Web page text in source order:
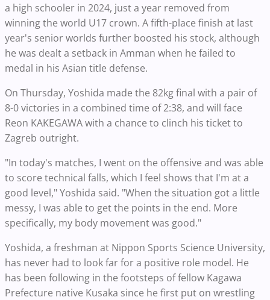
a high schooler in 2024, just a year removed from
winning the world U17 crown. A fifth-place finish at last
year's senior worlds further boosted his stock, although
he was dealt a setback in Amman when he failed to
medal in his Asian title defense.
On Thursday, Yoshida made the 82kg final with a pair of
8-0 victories in a combined time of 2:38, and will face
Reon KAKEGAWA with a chance to clinch his ticket to
Zagreb outright.
"In today's matches, I went on the offensive and was able
to score technical falls, which I feel shows that I'm at a
good level," Yoshida said. "When the situation got a little
messy, I was able to get the points in the end. More
specifically, my body movement was good."
Yoshida, a freshman at Nippon Sports Science University,
has never had to look far for a positive role model. He
has been following in the footsteps of fellow Kagawa
Prefecture native Kusaka since he first put on wrestling